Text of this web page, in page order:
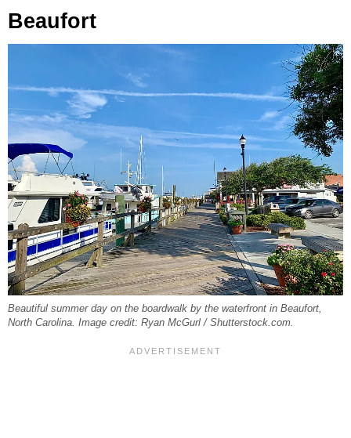
Beaufort
Beautiful summer day on the boardwalk by the waterfront in Beaufort,
North Carolina. Image credit: Ryan McGurl / Shutterstock.com.